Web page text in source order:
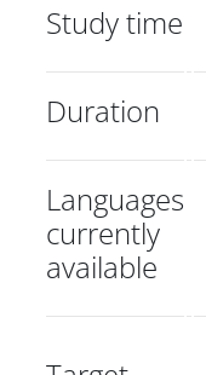
Study time
Duration
Languages
currently
available